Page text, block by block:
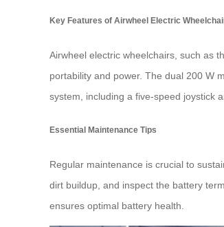
Key Features of Airwheel Electric
Airwheel electric wheelchairs, such as
portability and power. The dual 200 W
system, including a five-speed joystick
Essential Maintenance Tips
Regular maintenance is crucial to
dirt buildup, and inspect the battery
ensures optimal battery health.